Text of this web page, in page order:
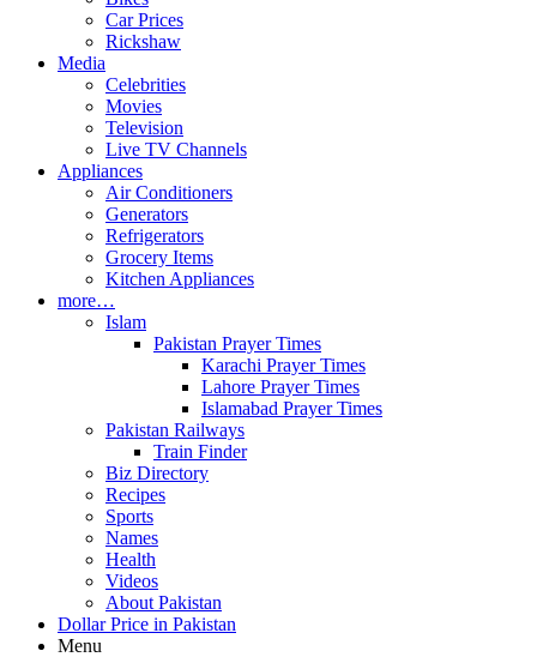
Car Prices
Rickshaw
Media
Celebrities
Movies
Television
Live TV Channels
Appliances
Air Conditioners
Generators
Refrigerators
Grocery Items
Kitchen Appliances
more…
Islam
Pakistan Prayer Times
Karachi Prayer Times
Lahore Prayer Times
Islamabad Prayer Times
Pakistan Railways
Train Finder
Biz Directory
Recipes
Sports
Names
Health
Videos
About Pakistan
Dollar Price in Pakistan
Menu